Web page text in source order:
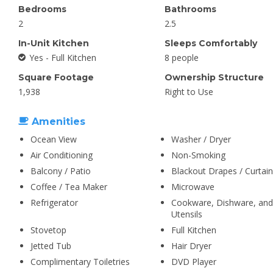
Bedrooms
2
In-Unit Kitchen
Yes - Full Kitchen
Square Footage
1,938
Bathrooms
2.5
Sleeps Comfortably
8 people
Ownership Structure
Right to Use
Amenities
Ocean View
Washer / Dryer
Air Conditioning
Non-Smoking
Balcony / Patio
Blackout Drapes /
Coffee / Tea Maker
Microwave
Refrigerator
Cookware, Dishware, and
Utensils
Stovetop
Full Kitchen
Jetted Tub
Hair Dryer
Complimentary Toiletries
DVD Player